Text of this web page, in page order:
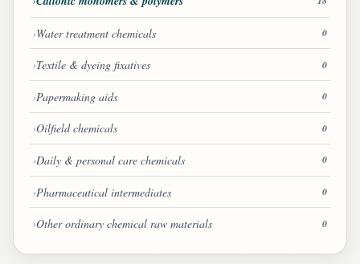
Water treatment chemicals 0
Textile & dyeing fixatives 0
Papermaking aids 0
Oilfield chemicals 0
Daily & personal care chemicals 0
Pharmaceutical intermediates 0
Other ordinary chemical raw materials 0